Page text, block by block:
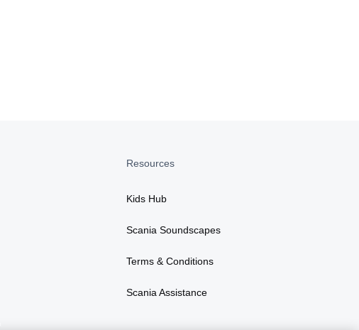
Resources
Kids Hub
Scania Soundscapes
Terms & Conditions
Scania Assistance